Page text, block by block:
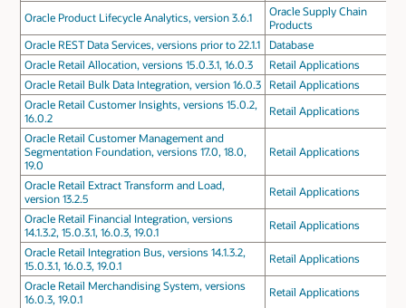
Oracle Product Lifecycle Analytics, version 3.6.1
Oracle Supply Chain
Products
Oracle REST Data Services, versions prior to 22.1.1
Database
Oracle Retail Allocation, versions 15.0.3.1, 16.0.3
Retail Applications
Oracle Retail Bulk Data Integration, version 16.0.3
Retail Applications
Oracle Retail Customer Insights, versions 15.0.2,
16.0.2
Retail Applications
Oracle Retail Customer Management and
Segmentation Foundation, versions 17.0, 18.0,
19.0
Retail Applications
Oracle Retail Extract Transform and Load,
version 13.2.5
Retail Applications
Oracle Retail Financial Integration, versions
14.1.3.2, 15.0.3.1, 16.0.3, 19.0.1
Retail Applications
Oracle Retail Integration Bus, versions 14.1.3.2,
15.0.3.1, 16.0.3, 19.0.1
Retail Applications
Oracle Retail Merchandising System, versions
16.0.3, 19.0.1
Retail Applications